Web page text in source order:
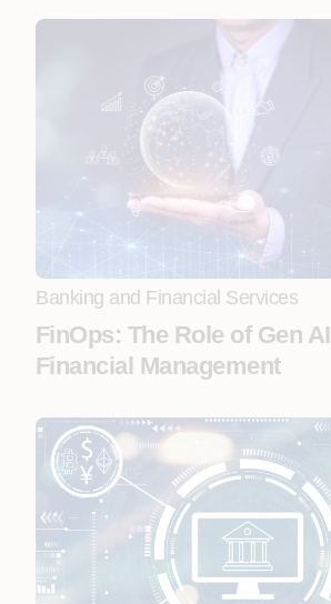
Banking and Financial Services
FinOps: The Role of Gen
Financial Management